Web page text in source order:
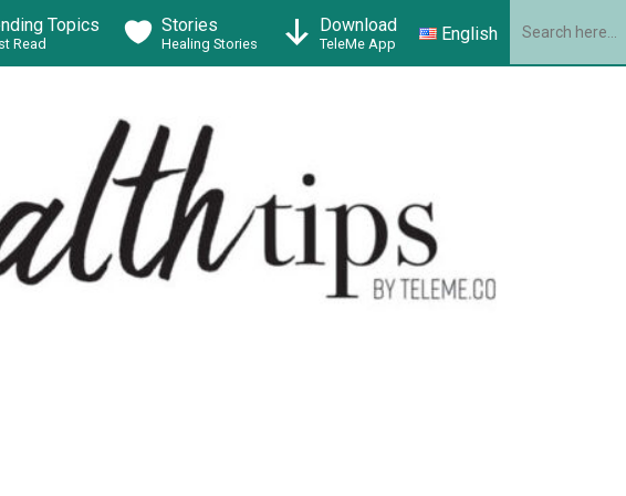
Topics
Read
Stories
Healing Stories
Download
TeleMe App English
for: